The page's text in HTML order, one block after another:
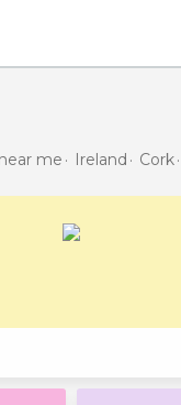
me Ireland Cork